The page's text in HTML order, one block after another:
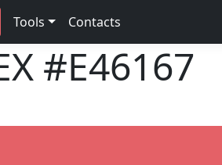
Tools Contacts
#E46167